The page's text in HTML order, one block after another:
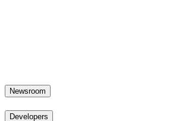
Newsroom
Developers